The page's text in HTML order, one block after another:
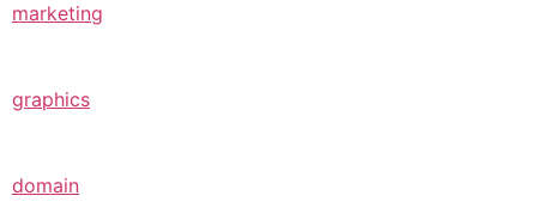
marketing
graphics
domain